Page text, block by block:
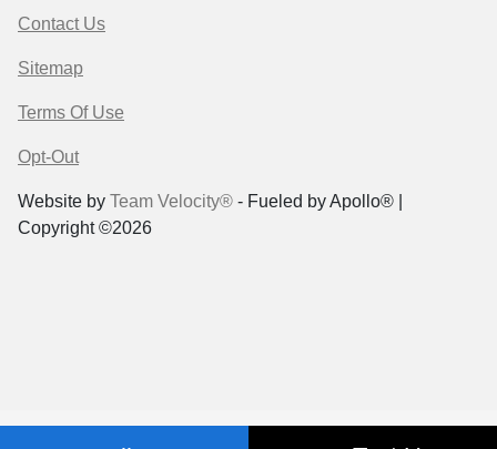
Contact Us
Sitemap
Terms Of Use
Opt-Out
Website by Team Velocity® - Fueled by Apollo® |
Copyright ©2026